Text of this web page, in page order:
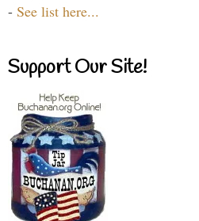
- See list here...
Support Our Site!